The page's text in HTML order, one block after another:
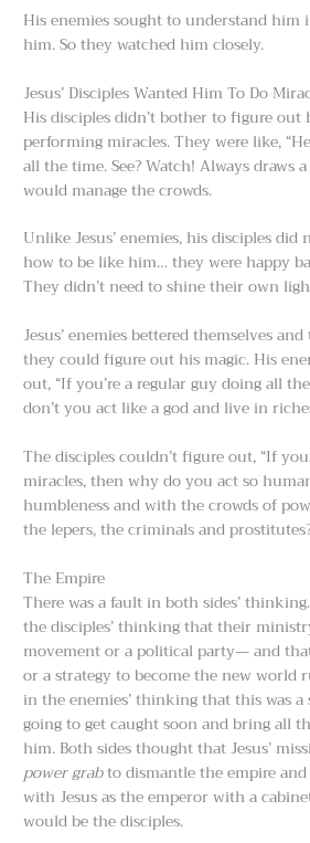
His enemies sought to understand
him. So they watched him closely.
Jesus’ Disciples Wanted Him To Do
His disciples didn’t bother to figure out
performing miracles. They were like,
all the time. See? Watch! Always draws
would manage the crowds.
Unlike Jesus’ enemies, his disciples
how to be like him… they were happy
They didn’t need to shine their own
Jesus’ enemies bettered themselves
they could figure out his magic. His
out, “If you’re a regular guy doing all
don’t you act like a god and live in
The disciples couldn’t figure out, “If
miracles, then why do you act so
humbleness and with the crowds of
the lepers, the criminals and
The Empire
There was a fault in both sides’
the disciples’ thinking that their
movement or a political party— and
or a strategy to become the new world
in the enemies’ thinking that this was a
going to get caught soon and bring all
him. Both sides thought that Jesus’
power grabto dismantle the empire
with Jesus as the emperor with a
would be the disciples.